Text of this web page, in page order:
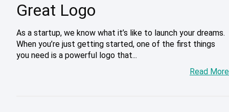
Great Logo
As a startup, we know what it’s like to launch your dreams.
When you’re just getting started, one of the first things
you need is a powerful logo that...
Read More